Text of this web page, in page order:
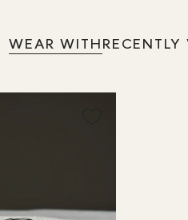
WEAR WITHRECENTLY